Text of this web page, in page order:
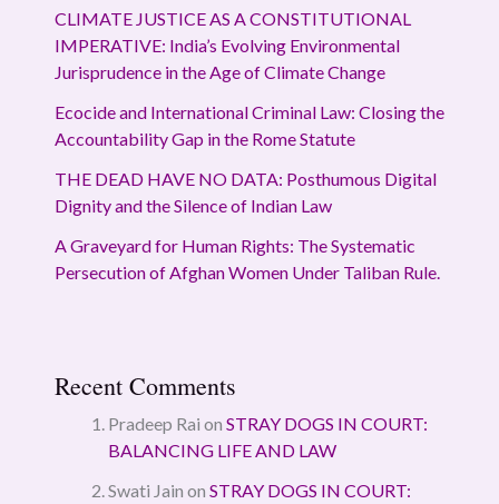
CLIMATE JUSTICE AS A CONSTITUTIONAL
IMPERATIVE: India’s Evolving Environmental
Jurisprudence in the Age of Climate Change
Ecocide and International Criminal Law: Closing the
Accountability Gap in the Rome Statute
THE DEAD HAVE NO DATA: Posthumous Digital
Dignity and the Silence of Indian Law
A Graveyard for Human Rights: The Systematic
Persecution of Afghan Women Under Taliban Rule.
Recent Comments
Pradeep Rai on STRAY DOGS IN COURT:
BALANCING LIFE AND LAW
Swati Jain on STRAY DOGS IN COURT: